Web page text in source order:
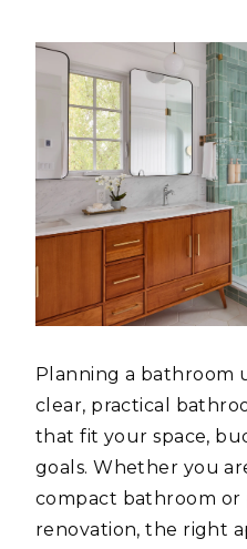
Planning a bathroom
clear, practical
that fit your space,
goals. Whether you
compact bathroom or
renovation, the right